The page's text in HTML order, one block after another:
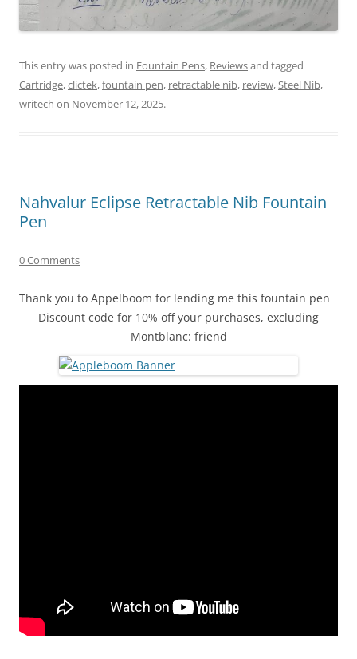
This entry was posted in Fountain Pens, Reviewsand tagged
Cartridge,clictek,fountain pen, retractable nib, review,Steel Nib,
writech on November 12, 2025.
Nahvalur Eclipse Retractable Nib Fountain
Pen
0 Comments
Thank you to Appelboom for lending me this fountain pen
Discount code for 10% off your purchases, excluding
Montblanc: friend